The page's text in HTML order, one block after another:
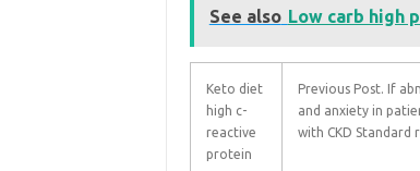
See also Low carb high
Keto diet
high c-
reactive
protein
Previous Post. If
and anxiety in
with CKD Standard